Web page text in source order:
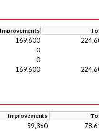
Improvements
169,600
0
0
169,600
Improvements
59,360